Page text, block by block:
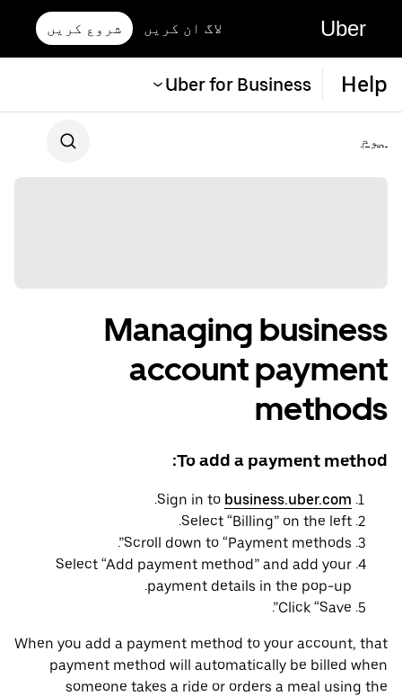
Uber لاگ ان کریں شروع کریں
Help
Uber for Business
ہوم
Managing business
account payment
methods
To add a payment method:
Sign in to business.uber.com
.
Select “Billing” on the left.
Scroll down to “Payment methods”.
Select “Add payment method” and add your
payment details in the pop-up.
Click “Save”.
When you add a payment method to your account, that
payment method will automatically be billed when
someone takes a ride or orders a meal using the